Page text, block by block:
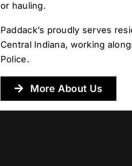
or hauling.
Paddack’s proudly serves
Central Indiana, working
Police.
More About Us